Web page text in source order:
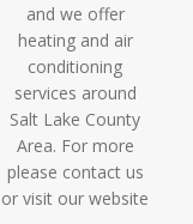
and we offer
heating and air
conditioning
services around
Salt Lake County
Area. For more
please contact us
or visit our website